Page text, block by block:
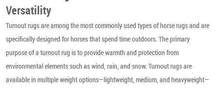
Versatility
Turnout rugs are among the most commonly used types of horse rugs and are
specifically designed for horses that spend time outdoors. The primary
purpose of a turnout rug is to provide warmth and protection from
environmental elements such as wind, rain, and snow. Turnout rugs are
available in multiple weight options—lightweight, medium, and heavyweight—